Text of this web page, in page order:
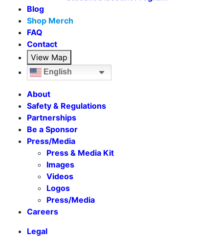
Blog
Shop Merch
FAQ
Contact
View Map
English
About
Safety & Regulations
Partnerships
Be a Sponsor
Press/Media
Press & Media Kit
Images
Videos
Logos
Press/Media
Careers
Legal